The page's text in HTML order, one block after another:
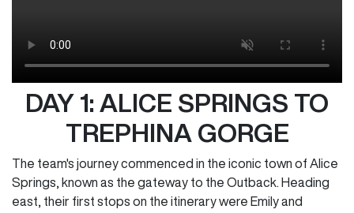
DAY 1: ALICE SPRINGS TO
TREPHINA GORGE
The team's journey commenced in the iconic town of Alice
Springs, known as the gateway to the Outback. Heading
east, their first stops on the itinerary were Emily and